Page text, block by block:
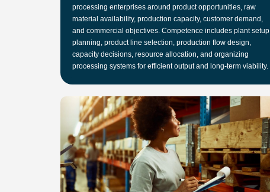
processing enterprises around product opportunities, raw
material availability, production capacity, customer demand,
and commercial objectives. Competence includes plant setup
planning, product line selection, production flow design,
capacity decisions, resource allocation, and organizing
processing systems for efficient output and long-term viability.